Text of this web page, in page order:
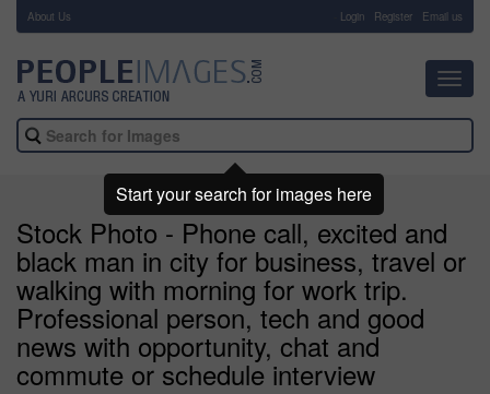
About Us Login Register Email us
Stock Photo - Phone call, excited and
black man in city for business, travel or
walking with morning for work trip.
Professional person, tech and good
news with opportunity, chat and
commute or schedule interview
Start your search for images here